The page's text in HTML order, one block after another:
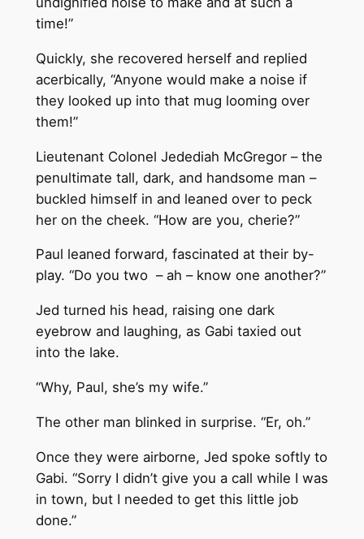
time!”
Quickly, she recovered herself and replied
acerbically, “Anyone would make a noise if
they looked up into that mug looming over
them!”
Lieutenant Colonel Jedediah McGregor – the
penultimate tall, dark, and handsome man –
buckled himself in and leaned over to peck
her on the cheek. “How are you, cherie?”
Paul leaned forward, fascinated at their by-
play. “Do you two – ah – know one another?”
Jed turned his head, raising one dark
eyebrow and laughing, as Gabi taxied out
into the lake.
“Why, Paul, she’s my wife.”
The other man blinked in surprise. “Er, oh.”
Once they were airborne, Jed spoke softly to
Gabi. “Sorry I didn’t give you a call while I was
in town, but I needed to get this little job
done.”